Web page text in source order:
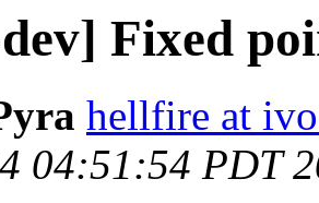
Fixed
hellfire at
04:51:54 PDT